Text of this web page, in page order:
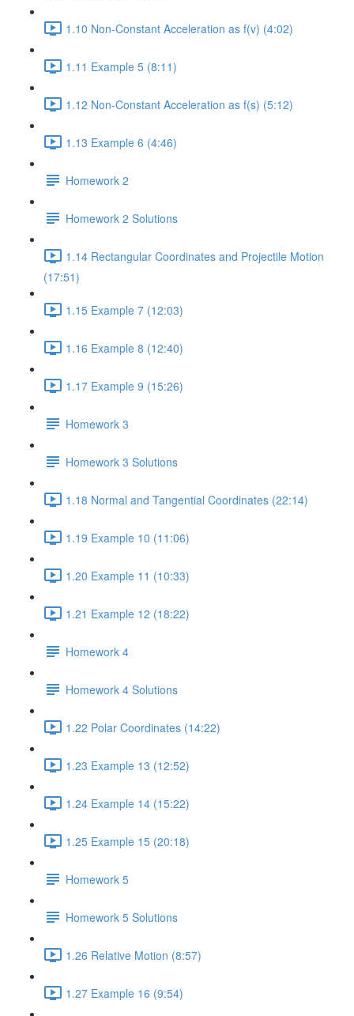
1.10 Non-Constant Acceleration as f(v) (4:02)
1.11 Example 5 (8:11)
1.12 Non-Constant Acceleration as f(s) (5:12)
1.13 Example 6 (4:46)
Homework 2
Homework 2 Solutions
1.14 Rectangular Coordinates and Projectile Motion
(17:51)
1.15 Example 7 (12:03)
1.16 Example 8 (12:40)
1.17 Example 9 (15:26)
Homework 3
Homework 3 Solutions
1.18 Normal and Tangential Coordinates (22:14)
1.19 Example 10 (11:06)
1.20 Example 11 (10:33)
1.21 Example 12 (18:22)
Homework 4
Homework 4 Solutions
1.22 Polar Coordinates (14:22)
1.23 Example 13 (12:52)
1.24 Example 14 (15:22)
1.25 Example 15 (20:18)
Homework 5
Homework 5 Solutions
1.26 Relative Motion (8:57)
1.27 Example 16 (9:54)